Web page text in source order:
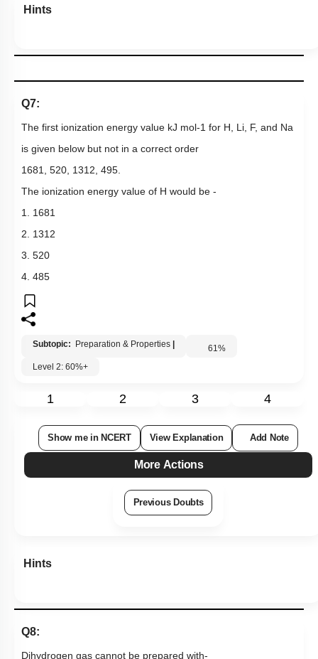
Hints
Q7:
The first ionization energy value kJ mol-1 for H, Li, F, and Na
is given below but not in a correct order
1681, 520, 1312, 495.
The ionization energy value of H would be -
1. 1681
2. 1312
3. 520
4. 485
Subtopic: Preparation & Properties 61%
Level 2: 60%+
1 2 3 4
Show me in NCERT View Explanation Add Note
More Actions
Previous Doubts
Hints
Q8:
Dihydrogen gas cannot be prepared with-